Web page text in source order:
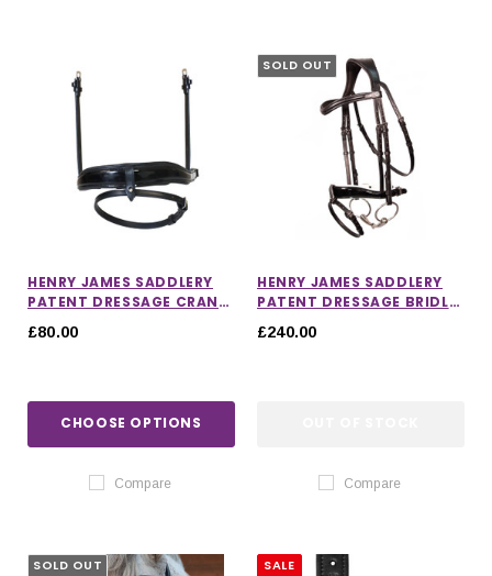
HENRY JAMES SADDLERY
PATENT DRESSAGE CRANK
£80.00
CHOOSE OPTIONS
Compare
SOLD OUT
HENRY JAMES SADDLERY
PATENT DRESSAGE BRIDLE
£240.00
Compare
SOLD OUT SALE